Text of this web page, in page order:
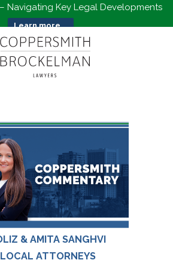
Navigating Key Legal Developments
Learn more...
& AMITA SANGHVI
ATTORNEYS